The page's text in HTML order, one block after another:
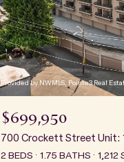
Provided by NWMLS, Pointe3 Real
$699,950
700 Crockett Street Unit:
2 BEDS 1.75 BATHS 1,212